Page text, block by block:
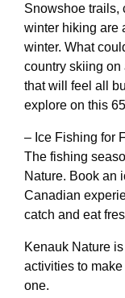
Snowshoe trails,
winter hiking are
winter. What
country skiing on
that will feel all
explore on this
– Ice Fishing for
The fishing
Nature. Book an
Canadian
catch and eat
Kenauk Nature
activities to
one.